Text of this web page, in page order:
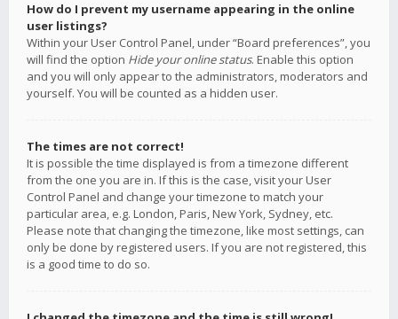
How do I prevent my username appearing in the online
user listings?
Within your User Control Panel, under “Board preferences”, you
will find the option Hide your online status. Enable this option
and you will only appear to the administrators, moderators and
yourself. You will be counted as a hidden user.
The times are not correct!
It is possible the time displayed is from a timezone different
from the one you are in. If this is the case, visit your User
Control Panel and change your timezone to match your
particular area, e.g. London, Paris, New York, Sydney, etc.
Please note that changing the timezone, like most settings, can
only be done by registered users. If you are not registered, this
is a good time to do so.